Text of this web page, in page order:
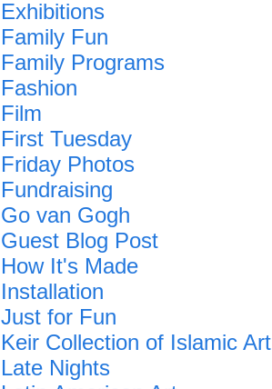
Exhibitions
Family Fun
Family Programs
Fashion
Film
First Tuesday
Friday Photos
Fundraising
Go van Gogh
Guest Blog Post
How It's Made
Installation
Just for Fun
Keir Collection of Islamic Art
Late Nights